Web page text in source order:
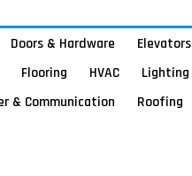
Doors & Hardware
Elevators
Flooring HVAC
Lighting
& Communication
Roofing